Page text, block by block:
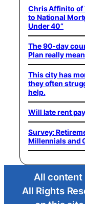
Chris Affinito of
to National
Under 40”
The 90-day
Plan really
This city has
they often
help.
Will late rent
Survey:
Millennials and
All content
All Rights